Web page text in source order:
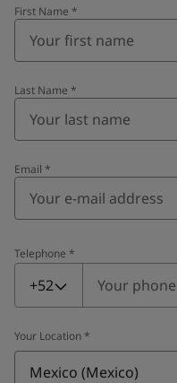
First Name *
Last Name *
Email *
Telephone *
Telephone
+52
Your Location *
Mexico (Mexico)